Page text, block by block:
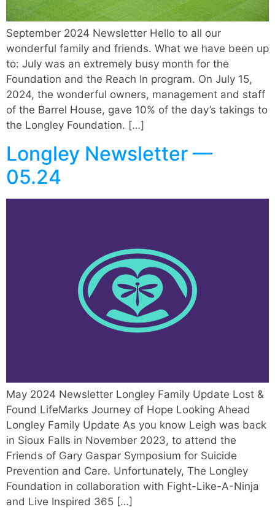
September 2024 Newsletter Hello to all our
wonderful family and friends. What we have been up
to: July was an extremely busy month for the
Foundation and the Reach In program. On July 15,
2024, the wonderful owners, management and staff
of the Barrel House, gave 10% of the day’s takings to
the Longley Foundation. […]
Longley Newsletter —
05.24
May 2024 Newsletter Longley Family Update Lost &
Found LifeMarks Journey of Hope Looking Ahead
Longley Family Update As you know Leigh was back
in Sioux Falls in November 2023, to attend the
Friends of Gary Gaspar Symposium for Suicide
Prevention and Care. Unfortunately, The Longley
Foundation in collaboration with Fight-Like-A-Ninja
and Live Inspired 365 […]